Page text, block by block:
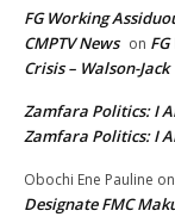
FG Working
CMPTV News on
Crisis – Walson-Jack
Zamfara Politics: I
Zamfara Politics: I
Obochi Ene Pauline on
Designate FMC